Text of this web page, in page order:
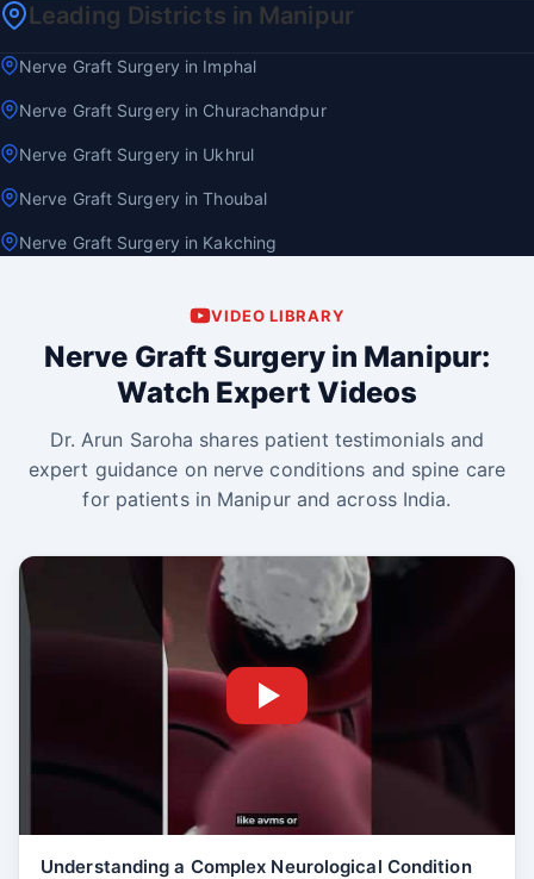
Leading Districts in Manipur
Nerve Graft Surgery in Imphal
Nerve Graft Surgery in Churachandpur
Nerve Graft Surgery in Ukhrul
Nerve Graft Surgery in Thoubal
Nerve Graft Surgery in Kakching
VIDEO LIBRARY
Nerve Graft Surgery in Manipur:
Watch Expert Videos
Dr. Arun Saroha shares patient testimonials and
expert guidance on nerve conditions and spine care
for patients in Manipur and across India.
Understanding a Complex Neurological Condition